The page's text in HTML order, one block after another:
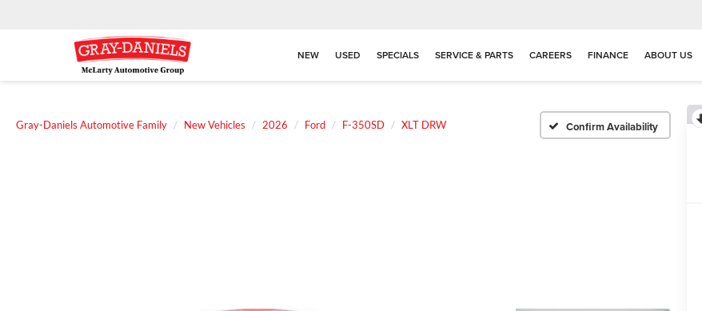
NEW USED SPECIALS SERVICE & PARTS CAREERS FINANCE ABOUT US
Gray-Daniels Automotive Family New Vehicles 2026 Ford F-350SD XLT DRW Confirm Availability